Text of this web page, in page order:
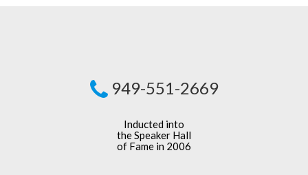
949-551-2669
Inducted into
the Speaker Hall
of Fame in 2006